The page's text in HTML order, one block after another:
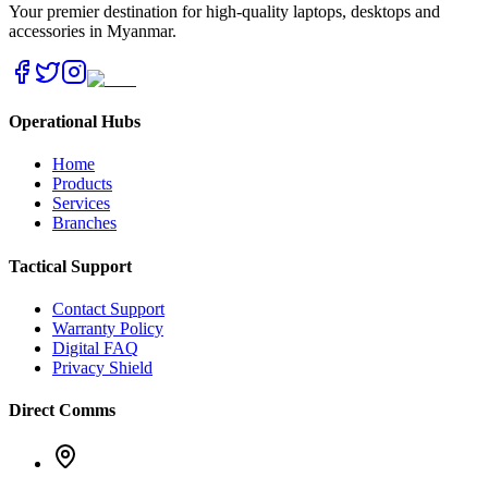
Your premier destination for high-quality laptops, desktops and
accessories in Myanmar.
Operational Hubs
Home
Products
Services
Branches
Tactical Support
Contact Support
Warranty Policy
Digital FAQ
Privacy Shield
Direct Comms